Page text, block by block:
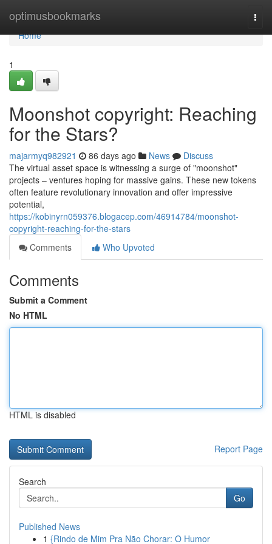
optimusbookmarks
Home
Home
1
Moonshot copyright: Reaching
for the Stars?
majarmyq982921 86 days ago News
Discuss
The virtual asset space is witnessing a surge of "moonshot"
projects – ventures hoping for massive gains. These new tokens
often feature revolutionary innovation and offer impressive
potential,
https://kobinyrn059376.blogacep.com/46914784/moonshot-
copyright-reaching-for-the-stars
Comments
Who Upvoted
Comments
Submit a Comment
No HTML
HTML is disabled
Report Page
Search
Go
Published News
1 {Rindo de Mim Pra Não Chorar: O Humor